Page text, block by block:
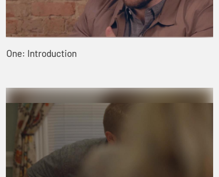
One: Introduction